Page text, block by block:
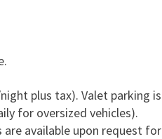
plus tax). Valet parking is
for oversized vehicles).
available upon request for